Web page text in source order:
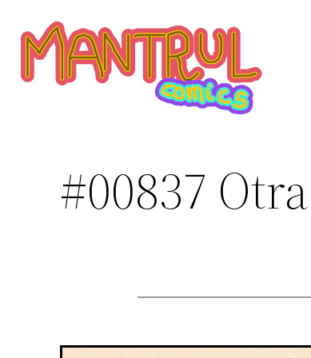
contenido
#00837